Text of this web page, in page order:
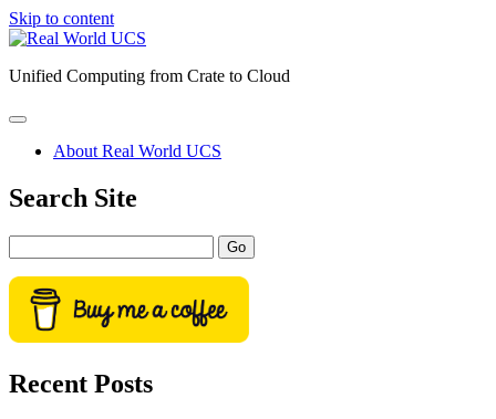
Skip to content
Real
UCS
Unified Computing from Crate to Cloud
open
primary
menu
About Real World UCS
Sidebar
Search Site
Recent Posts